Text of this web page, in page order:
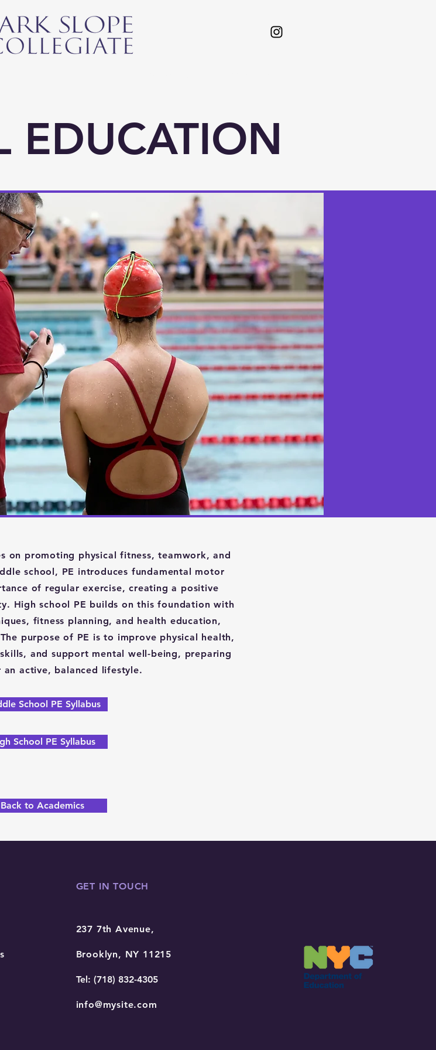
EDUCATION
on promoting physical fitness, teamwork, and
school, PE introduces fundamental motor
of regular exercise, creating a positive
High school PE builds on this foundation with
fitness planning, and health education,
purpose of PE is to improve physical health,
and support mental well-being, preparing
an active, balanced lifestyle.
School PE Syllabus
School PE Syllabus
Back to Academics
GET IN TOUCH
237 7th Avenue,
Brooklyn, NY 11215
Tel: (718) 832-4305
info@mysite.com